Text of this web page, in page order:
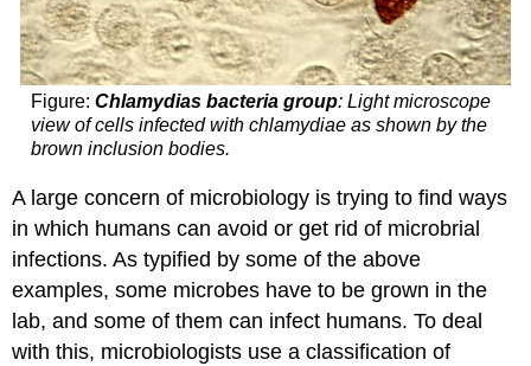
Figure: Chlamydias bacteria group: Light microscope
view of cells infected with chlamydiae as shown by the
brown inclusion bodies.
A large concern of microbiology is trying to find ways
in which humans can avoid or get rid of microbrial
infections. As typified by some of the above
examples, some microbes have to be grown in the
lab, and some of them can infect humans. To deal
with this, microbiologists use a classification of